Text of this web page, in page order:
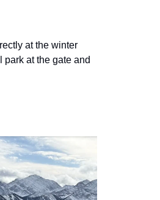
at the winter
at the gate and